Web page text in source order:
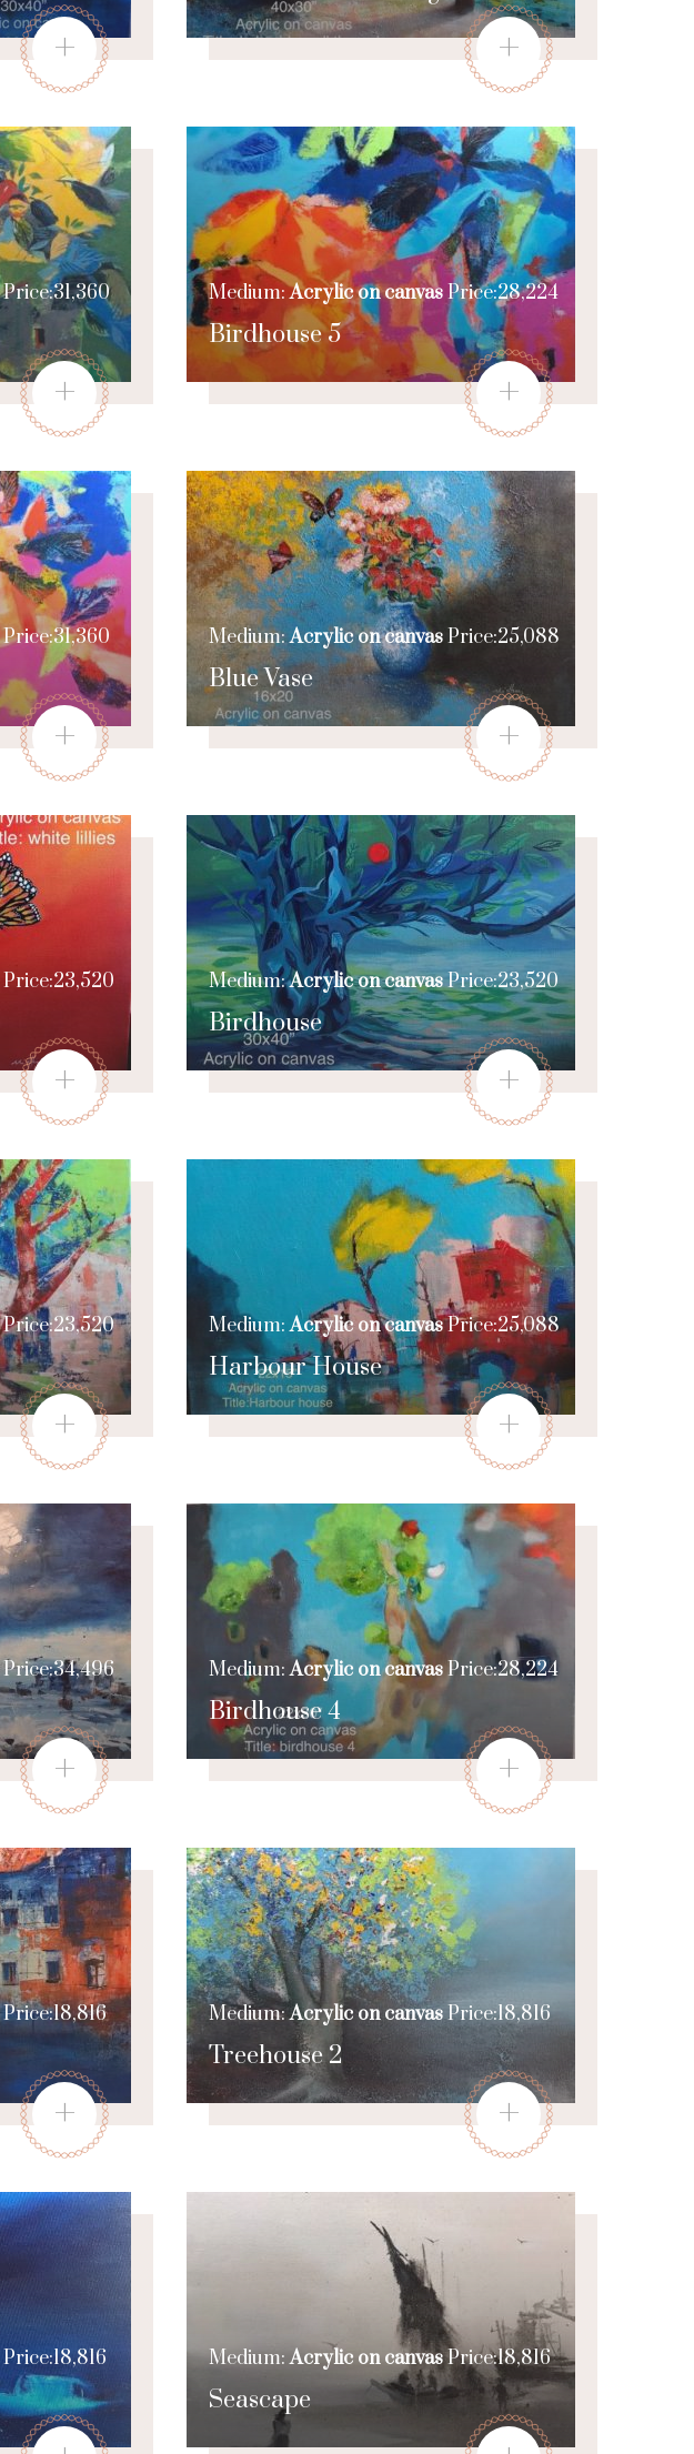
+ +
Price:31,360
+
Birdhouse 5
Medium:Acrylic on canvasPrice:28,224
+
Price:31,360
+
Blue Vase
Medium:Acrylic on canvasPrice:25,088
+
Price:23,520
+
Birdhouse
Medium:Acrylic on canvasPrice:23,520
+
Price:23,520
+
Harbour House
Medium:Acrylic on canvasPrice:25,088
+
Price:34,496
+
Birdhouse 4
Medium:Acrylic on canvasPrice:28,224
+
Price:18,816
+
Treehouse 2
Medium:Acrylic on canvasPrice:18,816
+
Price:18,816
Seascape
Medium:Acrylic on canvasPrice:18,816